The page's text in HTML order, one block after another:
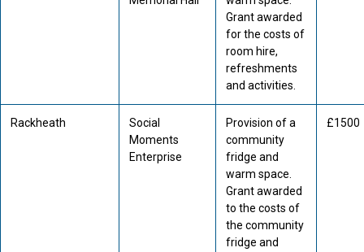
Grant awarded
for the costs of
room hire,
refreshments
and activities.
Rackheath
Social
Moments
Enterprise
Provision of a
community
fridge and
warm space.
Grant awarded
to the costs of
the community
fridge and
£1500